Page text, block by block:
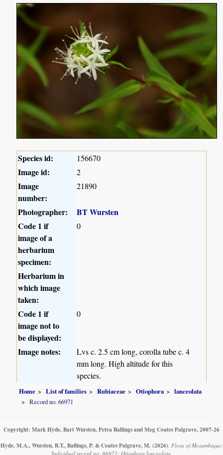
Species id: 156670
Image id: 2
Image
number:
21890
Photographer:
BT Wursten
Code 1 if
image of a
herbarium
specimen:
0
Herbarium in
which image
taken:
Code 1 if
image not to
be displayed:
0
Image notes:
Lvs c. 2.5 cm long, corolla tube c. 4
mm long. High altitude for this
species.
Home List of families Rubiaceae Otiophora
lanceolata
Record no. 66971
Copyright: Mark Hyde, Bart Wursten, Petra Ballings and Meg Coates Palgrave, 2007-26
Hyde, M.A., Wursten, B.T., Ballings, P. & Coates Palgrave, M. (2026). Flora of Mozambique:
Individual record no: 66971: Otiophora lanceolata.